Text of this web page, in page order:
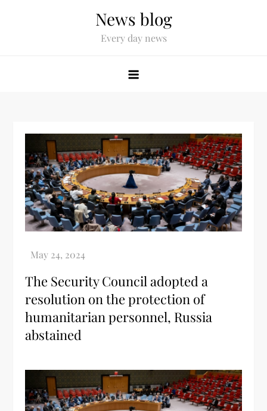
News blog
Every day news
The Security Council adopted a
resolution on the protection of
humanitarian personnel, Russia
abstained